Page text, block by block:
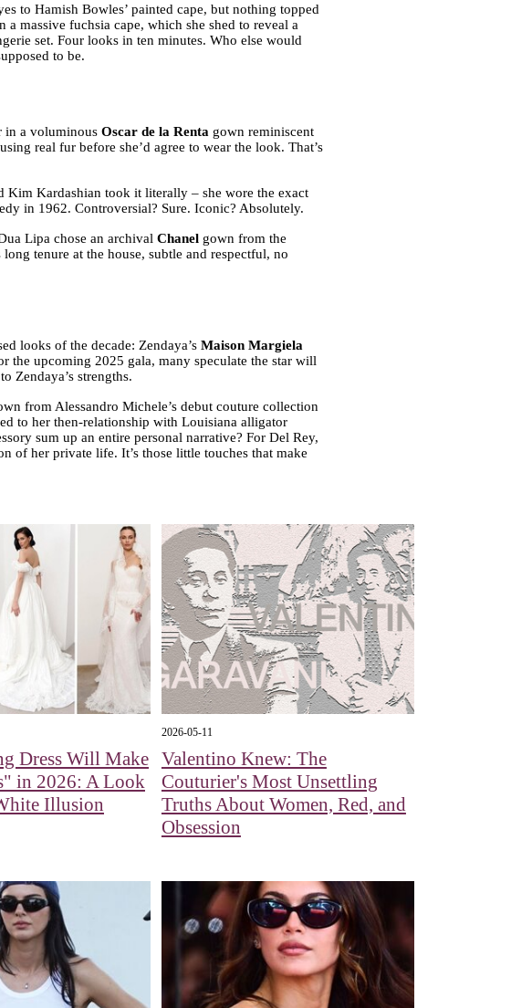
to Hamish Bowles’ painted cape, but nothing topped
massive fuchsia cape, which she shed to reveal a
set. Four looks in ten minutes. Who else would
to be.
in a voluminous Oscar de la Renta gown reminiscent
real fur before she’d agree to wear the look. That’s
Kim Kardashian took it literally – she wore the exact
in 1962. Controversial? Sure. Iconic? Absolutely.
Lipa chose an archival Chanelgown from the
tenure at the house, subtle and respectful, no
looks of the decade: Zendaya’s Maison Margiela
the upcoming 2025 gala, many speculate the star will
Zendaya’s strengths.
from Alessandro Michele’s debut couture collection
to her then-relationship with Louisiana alligator
sum up an entire personal narrative? For Del Rey,
her private life. It’s those little touches that make
Dress Will Make
in 2026: A Look
Illusion
2026-05-11
Valentino Knew: The
Couturier's Most Unsettling
Truths About Women, Red, and
Obsession